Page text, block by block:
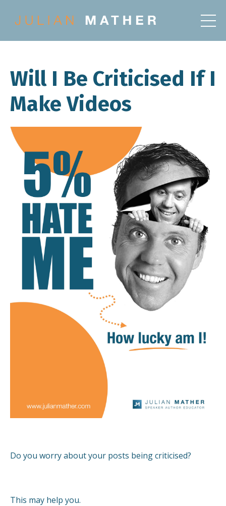
Will I Be Criticised If I
Make Videos
Do you worry about your posts being criticised?
This may help you.